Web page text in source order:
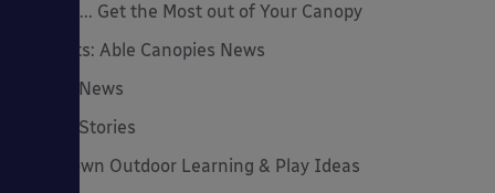
How to... Get the Most out of Your Canopy
Insights: Able Canopies News
Latest News
Latest Stories
Lockdown Outdoor Learning & Play Ideas